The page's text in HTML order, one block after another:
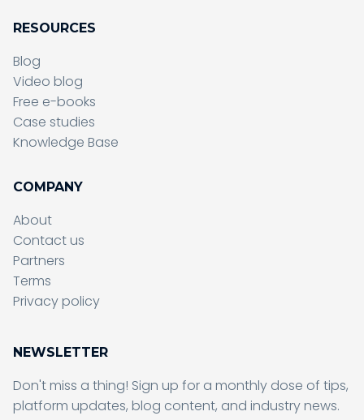
RESOURCES
Blog
Video blog
Free e-books
Case studies
Knowledge Base
COMPANY
About
Contact us
Partners
Terms
Privacy policy
NEWSLETTER
Don't miss a thing! Sign up for a monthly dose of tips,
platform updates, blog content, and industry news.
Sending form, please wait...